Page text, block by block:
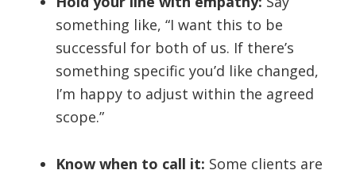
something like, “I want this to be
successful for both of us. If there’s
something specific you’d like changed,
I’m happy to adjust within the agreed
scope.”
Know when to call it: Some clients are